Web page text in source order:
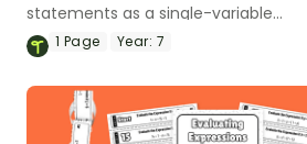
statements as a single-variable
equation with this self-checking
1 Page Year: 7